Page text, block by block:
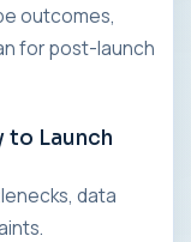
outcomes,
for post-launch
Launch
data